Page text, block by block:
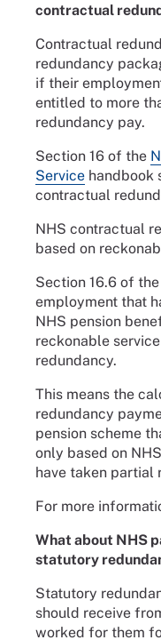
contractual
Contractual
redundancy
if their
entitled to more
redundancy pay.
Section 16 of the
Service handbook
contractual
NHS contractual
based on
Section 16.6 of
employment that
NHS pension
reckonable
redundancy.
This means the
redundancy
pension scheme
only based on
have taken partial
For more
What about NHS
statutory
Statutory
should receive
worked for them